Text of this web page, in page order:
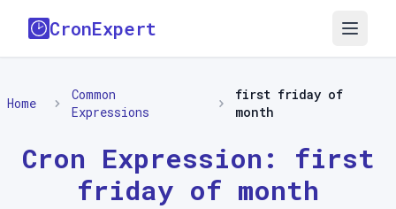
CronExpert
Home
Common
Expressions
first friday of
month
Cron Expression: first
friday of month